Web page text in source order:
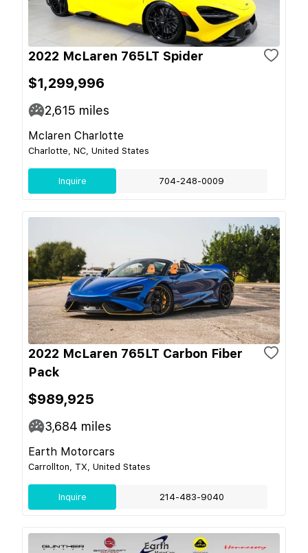
2022 McLaren 765LT Spider
$1,299,996
2,615 miles
Mclaren Charlotte
Charlotte, NC, United States
Inquire 704-248-0009
2022 McLaren 765LT Carbon Fiber
Pack
$989,925
3,684 miles
Earth Motorcars
Carrollton, TX, United States
Inquire 214-483-9040